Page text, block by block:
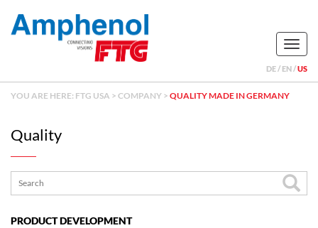
DE EN US
YOU ARE HERE: FTG USA > COMPANY > QUALITY MADE IN GERMANY
Quality
PRODUCT DEVELOPMENT